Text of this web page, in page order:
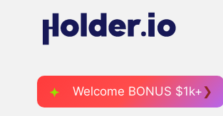
Welcome BONUS $1k+